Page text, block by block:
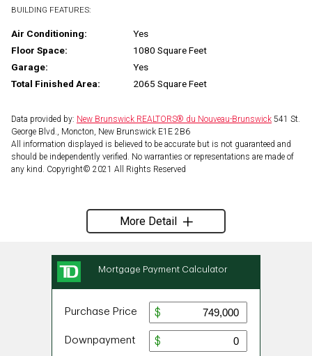
BUILDING FEATURES:
Air Conditioning:
Yes
Floor Space:
1080 Square Feet
Garage:
Yes
Total Finished Area:
2065 Square Feet
Data provided by: New Brunswick REALTORS® du Nouveau-Brunswick 541 St.
George Blvd., Moncton, New Brunswick E1E 2B6
All information displayed is believed to be accurate but is not guaranteed and
should be independently verified. No warranties or representations are made of
any kind. Copyright© 2021 All Rights Reserved
More Detail